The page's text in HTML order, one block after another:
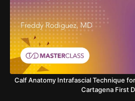
Calf Anatomy Intrafascial Technique
Cartagena First